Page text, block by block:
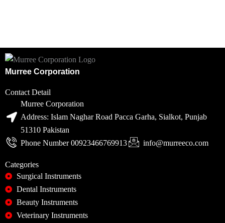
Murree Corporation
Contact Detail
Murree Corporation
Address: Islam Naghar Road Pacca Garha, Sialkot, Punjab
51310 Pakistan
Phone Number 00923466769913
info@murreeco.com
Categories
Surgical Instruments
Dental Instruments
Beauty Instruments
Veterinary Instruments